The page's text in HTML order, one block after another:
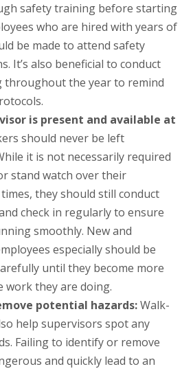
safety training before starting
who are hired with years of
be made to attend safety
It’s also beneficial to conduct
throughout the year to remind
is present and available at
should never be left
it is not necessarily required
stand watch over their
they should still conduct
check in regularly to ensure
smoothly. New and
especially should be
until they become more
work they are doing.
potential hazards:Walk-
help supervisors spot any
Failing to identify or remove
and quickly lead to an